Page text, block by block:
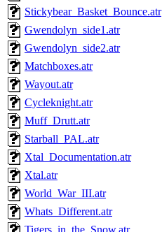
Stickybear_Basket_Bounce.atr
Gwendolyn_side1.atr
Gwendolyn_side2.atr
Matchboxes.atr
Wayout.atr
Cycleknight.atr
Muff_Drutt.atr
Starball_PAL.atr
Xtal_Documentation.atr
Xtal.atr
World_War_III.atr
Whats_Different.atr
Tigers_in_the_Snow.atr